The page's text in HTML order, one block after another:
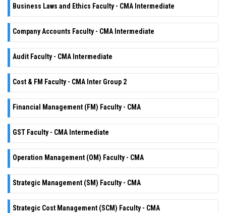
Business Laws and Ethics Faculty - CMA Intermediate
Company Accounts Faculty - CMA Intermediate
Audit Faculty - CMA Intermediate
Cost & FM Faculty - CMA Inter Group 2
Financial Management (FM) Faculty - CMA
GST Faculty - CMA Intermediate
Operation Management (OM) Faculty - CMA
Strategic Management (SM) Faculty - CMA
Strategic Cost Management (SCM) Faculty - CMA